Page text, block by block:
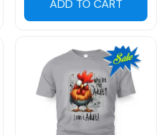
ADD TO CART